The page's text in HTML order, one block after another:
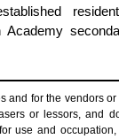
Academy
and for the vendors
or lessors, and
use and